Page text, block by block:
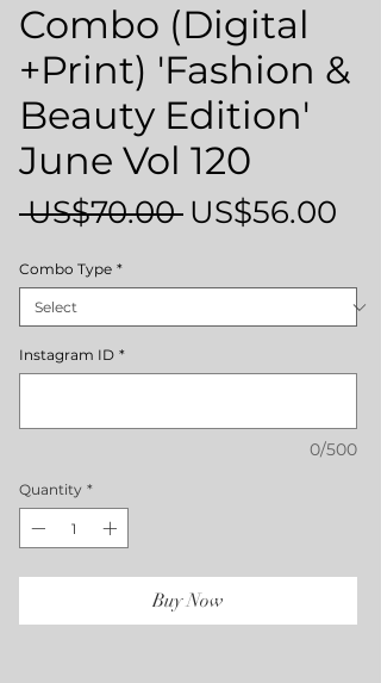
Combo (Digital
+Print) 'Fashion &
Beauty Edition'
June Vol 120
US$70.00 Regular
US$56.00
Combo Type *
Instagram ID *
0/500
Quantity *
Buy Now